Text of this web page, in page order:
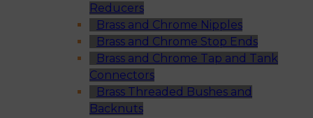
Reducers
Brass and Chrome Nipples
Brass and Chrome Stop Ends
Brass and Chrome Tap and Tank
Connectors
Brass Threaded Bushes and
Backnuts